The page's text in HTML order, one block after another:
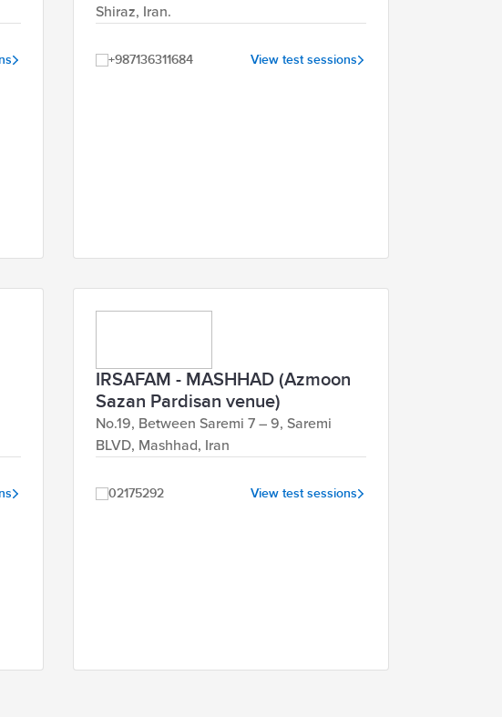
Shiraz, Iran.
+987136311684 View test sessions
IRSAFAM - MASHHAD (Azmoon
Sazan Pardisan venue)
No.19, Between Saremi 7 – 9, Saremi
BLVD, Mashhad, Iran
02175292 View test sessions